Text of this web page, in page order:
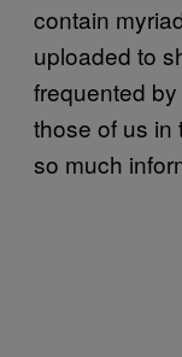
contain
uploaded to
frequented by
those of us in
so much